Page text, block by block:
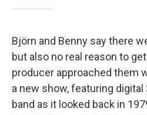
Björn and Benny say there
but also no real reason to
producer approached them
a new show, featuring digital
band as it looked back in